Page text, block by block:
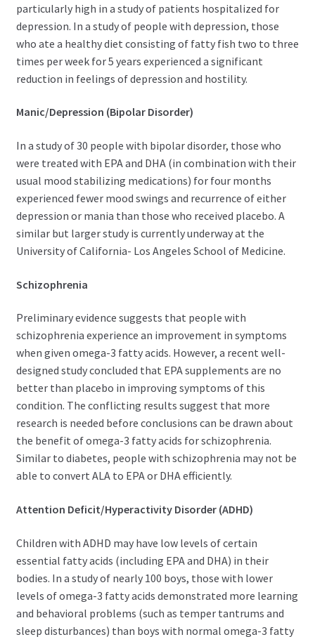
particularly high in a study of patients hospitalized for
depression. In a study of people with depression, those
who ate a healthy diet consisting of fatty fish two to three
times per week for 5 years experienced a significant
reduction in feelings of depression and hostility.
Manic/Depression (Bipolar Disorder)
In a study of 30 people with bipolar disorder, those who
were treated with EPA and DHA (in combination with their
usual mood stabilizing medications) for four months
experienced fewer mood swings and recurrence of either
depression or mania than those who received placebo. A
similar but larger study is currently underway at the
University of California- Los Angeles School of Medicine.
Schizophrenia
Preliminary evidence suggests that people with
schizophrenia experience an improvement in symptoms
when given omega-3 fatty acids. However, a recent well-
designed study concluded that EPA supplements are no
better than placebo in improving symptoms of this
condition. The conflicting results suggest that more
research is needed before conclusions can be drawn about
the benefit of omega-3 fatty acids for schizophrenia.
Similar to diabetes, people with schizophrenia may not be
able to convert ALA to EPA or DHA efficiently.
Attention Deficit/Hyperactivity Disorder (ADHD)
Children with ADHD may have low levels of certain
essential fatty acids (including EPA and DHA) in their
bodies. In a study of nearly 100 boys, those with lower
levels of omega-3 fatty acids demonstrated more learning
and behavioral problems (such as temper tantrums and
sleep disturbances) than boys with normal omega-3 fatty